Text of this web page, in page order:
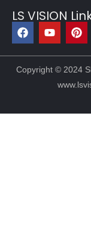
LS VISION
F
a
c
e
b
Y
o
u
t
u
P
i
n
t
e
r
e
t
Copyright © 2024